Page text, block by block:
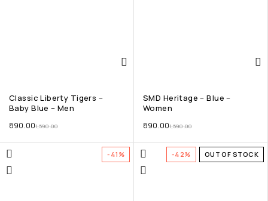
Classic Liberty Tigers –
Baby Blue – Men
1,590.00
890.00
SMD Heritage – Blue –
Women
1,590.00
890.00
-41% -42% OUT OF STOCK